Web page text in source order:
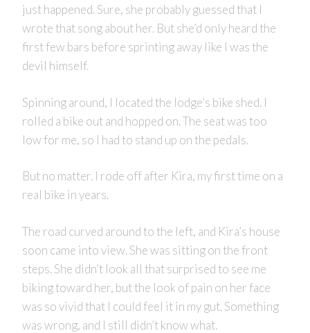
just happened. Sure, she probably guessed that I
wrote that song about her. But she’d only heard the
first few bars before sprinting away like I was the
devil himself.
Spinning around, I located the lodge’s bike shed. I
rolled a bike out and hopped on. The seat was too
low for me, so I had to stand up on the pedals.
But no matter. I rode off after Kira, my first time on a
real bike in years.
The road curved around to the left, and Kira’s house
soon came into view. She was sitting on the front
steps. She didn’t look all that surprised to see me
biking toward her, but the look of pain on her face
was so vivid that I could feel it in my gut. Something
was wrong, and I still didn’t know what.